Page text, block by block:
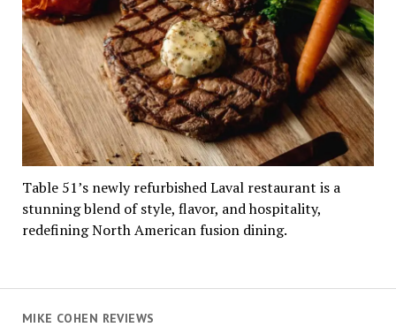
MIKE COHEN REVIEWS
Table 51’s newly refurbished Laval restaurant is a
stunning blend of style, flavor, and hospitality,
redefining North American fusion dining.